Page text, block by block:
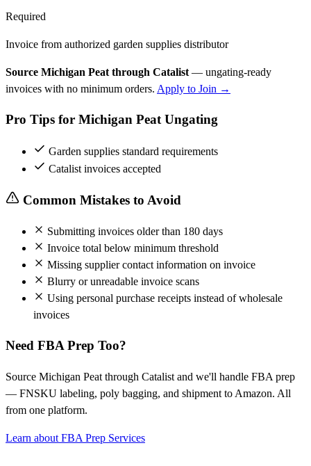
Required
Invoice from authorized garden supplies distributor
Source Michigan Peat through Catalist — ungating-ready
invoices with no minimum orders. Apply to Join →
Pro Tips for Michigan Peat Ungating
Garden supplies standard requirements
Catalist invoices accepted
Common Mistakes to Avoid
Submitting invoices older than 180 days
Invoice total below minimum threshold
Missing supplier contact information on invoice
Blurry or unreadable invoice scans
Using personal purchase receipts instead of wholesale
invoices
Need FBA Prep Too?
Source Michigan Peat through Catalist and we'll handle FBA prep
— FNSKU labeling, poly bagging, and shipment to Amazon. All
from one platform.
Learn about FBA Prep Services